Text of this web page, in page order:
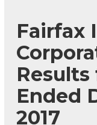
Fairfax
Results
Ended
2017